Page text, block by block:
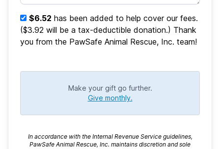
$6.52 has been added to help cover our fees.
($3.92 will be a tax-deductible donation.) Thank
you from the PawSafe Animal Rescue, Inc. team!
Make your gift go further.
Give monthly.
In accordance with the Internal Revenue Service guidelines,
PawSafe Animal Rescue, Inc. maintains discretion and sole